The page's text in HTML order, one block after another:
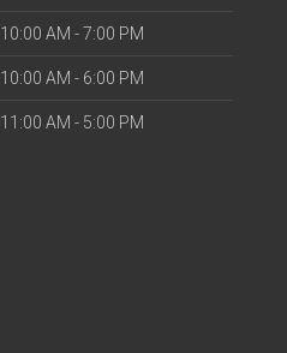
10:00 AM - 7:00 PM
10:00 AM - 6:00 PM
11:00 AM - 5:00 PM